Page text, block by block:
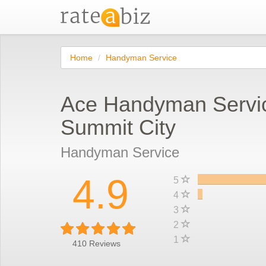
Home Handyman Service
Ace Handyman
Summit City
Handyman Service
4.9
410 Reviews
5
4
3
2
1